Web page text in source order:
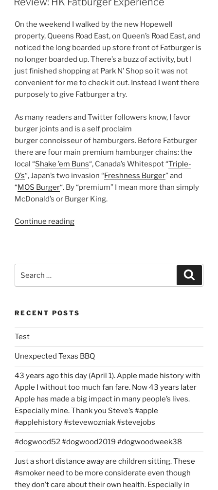
On the weekend I walked by the new Hopewell
property, Queens Road East, on Queen’s Road East, and
noticed the long boarded up store front of Fatburger is
no longer boarded up. There’s a buzz of activity, but I
just finished shopping at Park N’ Shop so it was not
convenient for me to check it out. Instead I went there
purposely to give Fatburger a try.
As many readers and Twitter followers know, I favor
burger joints and is a self proclaim
burger connoisseur of hamburgers. Before Fatburger
there are four main premium hamburger chains: the
local “Shake ’em Buns“, Canada’s Whitespot “Triple-
O’s“, Japan’s two invasion “Freshness Burger” and
“MOS Burger“. By “premium” I mean more than simply
McDonald’s or Burger King.
Continue reading“Review:
for:
RECENT POSTS
Test
Unexpected Texas BBQ
43 years ago this day (April 1). Apple made history with
Apple I without too much fan fare. Now 43 years later
Apple has made a big impact in many people’s lives.
Especially mine. Thank you Steve’s #apple
#applehistory #stevewozniak #stevejobs
#dogwood52 #dogwood2019 #dogwoodweek38
Just a short distance away are children sitting. These
#smoker need to be more considerate even though
they don’t care about their own health. Especially in